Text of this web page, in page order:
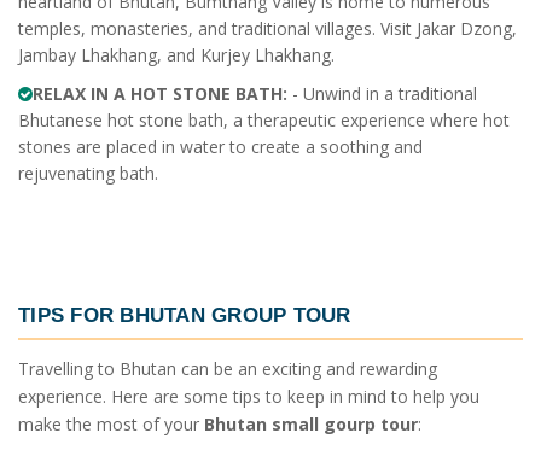
temples, monasteries, and traditional villages. Visit Jakar Dzong,
Jambay Lhakhang, and Kurjey Lhakhang.
RELAX IN A HOT STONE BATH: - Unwind in a traditional
Bhutanese hot stone bath, a therapeutic experience where hot
stones are placed in water to create a soothing and
rejuvenating bath.
TIPS FOR BHUTAN GROUP TOUR
Travelling to Bhutan can be an exciting and rewarding
experience. Here are some tips to keep in mind to help you
make the most of your Bhutan small gourp tour: